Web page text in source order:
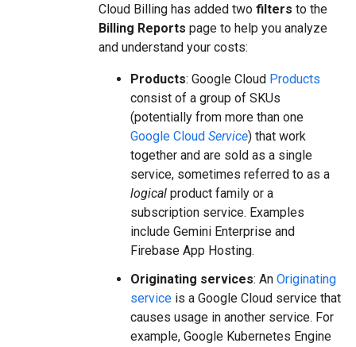
Cloud Billing has added two filters to the
Billing Reports page to help you analyze
and understand your costs:
Products: Google Cloud Products
consist of a group of SKUs
(potentially from more than one
Google Cloud Service) that work
together and are sold as a single
service, sometimes referred to as a
logical product family or a
subscription service. Examples
include Gemini Enterprise and
Firebase App Hosting.
Originating services: An Originating
service is a Google Cloud service that
causes usage in another service. For
example, Google Kubernetes Engine